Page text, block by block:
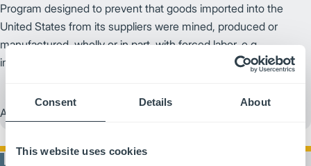
Consent Details About
This website uses cookies
Program designed to prevent that goods imported into the
United States from its suppliers were mined, produced or
manufactured, wholly or in part, with forced labor, e.g.,
imprisoned, indentured or child labor.
August 1, 2023